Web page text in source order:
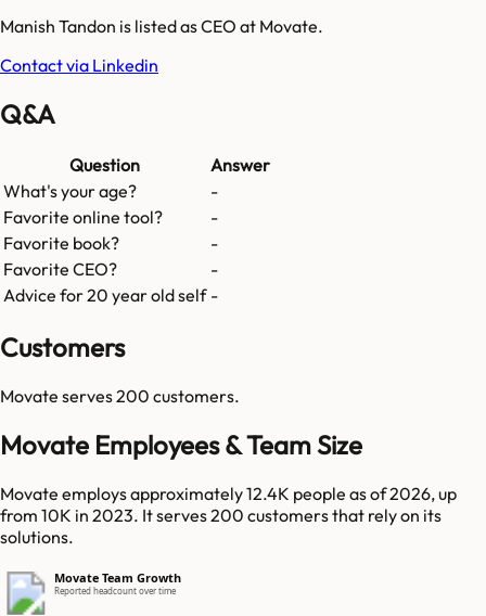
Manish Tandon is listed as CEO at Movate.
Contact via Linkedin
Q&A
Question
Answer
What's your age?
-
Favorite online tool?
-
Favorite book?
-
Favorite CEO?
-
Advice for 20 year old self -
Customers
Movate serves200 customers.
Movate Employees & Team Size
Movate employs approximately 12.4K people as of 2026, up
from 10K in 2023. It serves 200 customers that rely on its
solutions.
Movate Team Growth
Reported headcount over time